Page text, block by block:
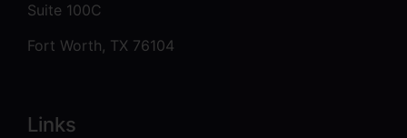
Suite 100C
Fort Worth, TX 76104
Links